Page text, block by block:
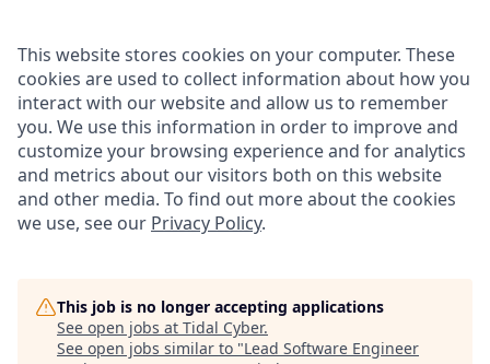
This website stores cookies on your computer. These
cookies are used to collect information about how you
interact with our website and allow us to remember
you. We use this information in order to improve and
customize your browsing experience and for analytics
and metrics about our visitors both on this website
and other media. To find out more about the cookies
we use, see our Privacy Policy.
This job is no longer accepting applications
See open jobs at Tidal Cyber.
See open jobs similar to "Lead Software Engineer